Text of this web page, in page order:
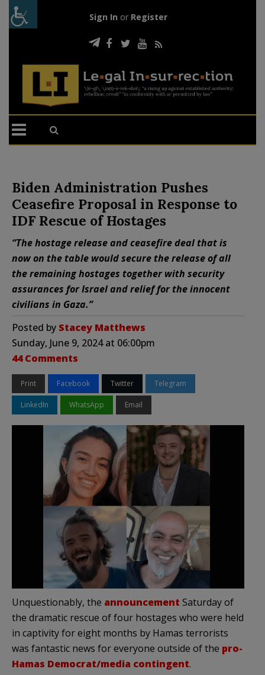
Sign In or Register
Biden Administration Pushes
Ceasefire Proposal in Response to
IDF Rescue of Hostages
“The hostage release and ceasefire deal that is
now on the table would secure the release of all
the remaining hostages together with security
assurances for Israel and relief for the innocent
civilians in Gaza.”
Posted by Stacey Matthews
Sunday, June 9, 2024 at 06:00pm
44 Comments
Print Facebook Twitter Telegram
LinkedIn WhatsApp Email
Unquestionably, the announcement Saturday of
the dramatic rescue of four hostages who were held
in captivity for eight months by Hamas terrorists
was fantastic news for everyone outside of the pro-
Hamas Democrat/media contingent.